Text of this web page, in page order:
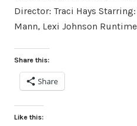
Director: Traci Hays
Mann, Lexi Johnson
Share this:
Share
Like this: